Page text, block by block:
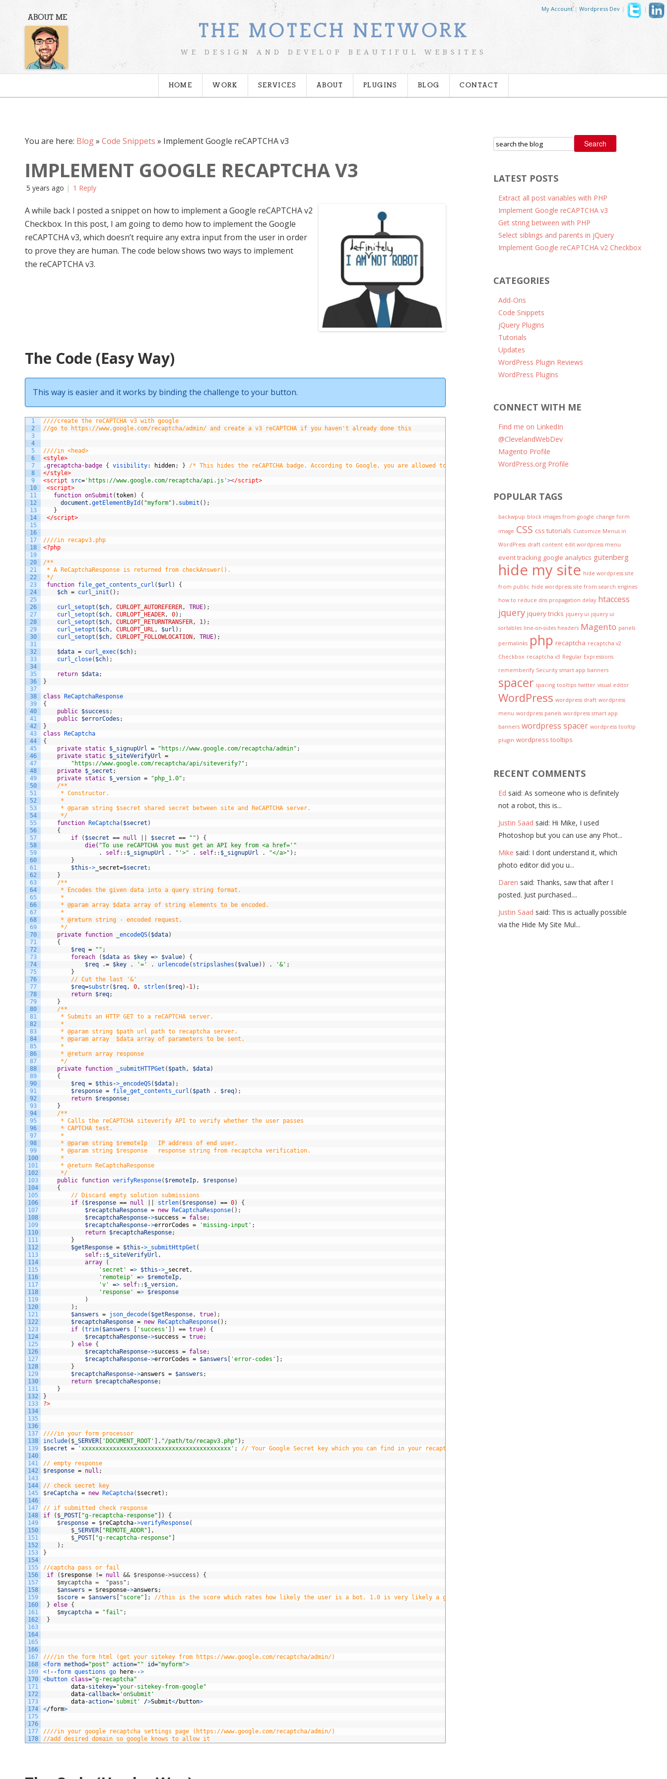
My Account| Wordpress Dev | |
THE MOTECH NETWORK
WE DESIGN AND DEVELOP BEAUTIFUL WEBSITES
ABOUT ME
HOME WORK SERVICES ABOUT PLUGINS BLOG CONTACT
You are here: Blog» Code Snippets » Implement Google reCAPTCHA v3
IMPLEMENT GOOGLE RECAPTCHA V3
5 years ago 1 Reply
A while back I posted a snippet on how to implement a Google reCAPTCHA v2
Checkbox. In this post, I am going to demo how to implement the Google
reCAPTCHA v3, which doesn’t require any extra input from the user in order
to prove they are human. The code below shows two ways to implement
the reCAPTCHA v3.
The Code (Easy Way)
This way is easier and it works by binding the challenge to your button.
1
2
3
4
5
6
7
8
9
10
11
12
13
14
15
16
17
18
19
20
21
22
23
24
25
26
27
28
29
30
31
32
33
34
35
36
37
38
39
40
41
42
43
44
45
46
47
48
49
50
51
52
53
54
55
56
57
58
59
60
61
62
63
64
65
66
67
68
69
70
71
72
73
74
75
76
77
78
79
80
81
82
83
84
85
86
87
88
89
90
91
92
93
94
95
96
97
98
99
100
101
102
103
104
105
106
107
108
109
110
111
112
113
114
115
116
117
118
119
120
121
122
123
124
125
126
127
128
129
130
131
132
133
134
135
136
137
138
139
140
141
142
143
144
145
146
147
148
149
150
151
152
153
154
155
156
157
158
159
160
161
162
163
164
165
166
167
168
169
170
171
172
173
174
175
176
177
178
////create the reCAPTCHA v3 with google
//go to https://www.google.com/recaptcha/admin/ and create a v3 reCAPTCHA if you haven't already done this
////in <head>
<style>
.grecaptcha-badge { visibility: hidden; }
/* This hides the reCAPTCHA badge. According to Google, you are allowed to hide the badge as long as you include the reCAPTCHA
</style>
<script src= 'https://www.google.com/recaptcha/api.js'></script>
<script>
function onSubmit (token)
{
document .getElementById ( "myform" ) . submit ( ) ;
}
</script>
////in recapv3.php
<?php
/**
* A ReCaptchaResponse is returned from checkAnswer().
*/
function file_get_contents_curl ( $url )
{
$ch = curl_init ( ) ;
curl_setopt ( $ch, CURLOPT_AUTOREFERER, TRUE) ;
curl_setopt ( $ch, CURLOPT_HEADER, 0) ;
curl_setopt ( $ch, CURLOPT_RETURNTRANSFER, 1) ;
curl_setopt ( $ch, CURLOPT_URL, $url ) ;
curl_setopt ( $ch, CURLOPT_FOLLOWLOCATION , TRUE) ;
$data = curl_exec( $ch) ;
curl_close( $ch) ;
return $data;
}
class
ReCaptchaResponse
{
public $success ;
public $errorCodes ;
}
class
ReCaptcha
{
private static $_signupUrl = "https://www.google.com/recaptcha/admin" ;
private static $_siteVerifyUrl =
"https://www.google.com/recaptcha/api/siteverify?" ;
private $_secret ;
private static $_version = "php_1.0" ;
/**
* Constructor.
*
* @param string $secret shared secret between site and ReCAPTCHA server.
*/
function
ReCaptcha( $secret )
{
if
( $secret == null $secret == "" )
{
die( "To use reCAPTCHA you must get an API key from <a href='"
.
self: : $_signupUrl . "'>" . self: : $_signupUrl . "</a>" ) ;
}
$this -> _secret=$secret ;
}
/**
* Encodes the given data into a query string format.
*
* @param array $data array of string elements to be encoded.
*
* @return string - encoded request.
*/
private function _encodeQS( $data)
{
$req = "" ;
foreach
( $data as $key => $value)
{
$req
.= $key . '=' . urlencode( stripslashes ( $value) ) . '&' ;
}
// Cut the last '&'
$req=substr( $req, 0, strlen( $req) -1) ;
return $req;
}
/**
* Submits an HTTP GET to a reCAPTCHA server.
*
* @param string $path url path to recaptcha server.
* @param array  $data array of parameters to be sent.
*
* @return array response
*/
private function _submitHTTPGet ( $path, $data)
{
$req = $this -> _encodeQS( $data) ;
$response = file_get_contents_curl ( $path . $req) ;
return $response;
}
/**
* Calls the reCAPTCHA siteverify API to verify whether the user passes
* CAPTCHA test.
*
* @param string $remoteIp   IP address of end user.
* @param string $response   response string from recaptcha verification.
*
* @return ReCaptchaResponse
*/
public function verifyResponse( $remoteIp, $response)
{
// Discard empty solution submissions
if
( $response == null strlen( $response) == 0)
{
$recaptchaResponse = new ReCaptchaResponse( ) ;
$recaptchaResponse->success = false;
$recaptchaResponse->errorCodes = 'missing-input' ;
return $recaptchaResponse;
}
$getResponse = $this -> _submitHttpGet (
self: : $_siteVerifyUrl ,
array
(
'secret'
=> $this -> _secret ,
'remoteip'
=> $remoteIp,
'v'
=> self: : $_version,
'response'
=> $response
)
) ;
$answers = json_decode( $getResponse, true) ;
$recaptchaResponse = new ReCaptchaResponse( ) ;
if
(trim( $answers 'success' ) == true)
{
$recaptchaResponse->success = true;
} else {
$recaptchaResponse->success = false;
$recaptchaResponse->errorCodes = $answers 'error-codes'
;
}
$recaptchaResponse->answers = $answers ;
return $recaptchaResponse;
}
}
?>
////in your form processor
include( $ _SERVER 'DOCUMENT_ROOT' . "/path/to/recapv3.php" ) ;
$secret = 'xxxxxxxxxxxxxxxxxxxxxxxxxxxxxxxxxxxxxxxxxxx' ; // Your Google Secret key which you can find in your recaptcha settings page https://www.google.com/recaptcha/admin/
// empty response
$response = null ;
// check secret key
$reCaptcha = new ReCaptcha( $secret ) ;
// if submitted check response
if
( $ _POST "g-recaptcha-response" )
{
$response = $reCaptcha->verifyResponse(
$ _SERVER "REMOTE_ADDR"
,
$ _POST "g-recaptcha-response"
) ;
}
//captcha pass or fail
if
( $response != null && $response->success) {
$mycaptcha =  "pass";
$answers = $response->answers ;
$score = $answers "score" ;
//this is the score which rates how likely the user is a bot. 1.0 is very likely a good interaction, 0.0 is very likely a bot. By default, you can
} else {
$mycaptcha = "fail" ;
}
////in the form html (get your sitekey from https://www.google.com/recaptcha/admin/)
<form method="post" action="" id="myform">
< ! --form questions go here-->
<button class="g-recaptcha"
data-sitekey="your-sitekey-from-google"
data-callback= 'onSubmit'
data-action= 'submit' />Submit</button>
</form>
////in your google recaptcha settings page (https://www.google.com/recaptcha/admin/)
//add desired domain so google knows to allow it
Search
LATEST POSTS
Extract all post variables with PHP
Implement Google reCAPTCHA v3
Get string between with PHP
Select siblings and parents in jQuery
Implement Google reCAPTCHA v2 Checkbox
CATEGORIES
Add-Ons
Code Snippets
jQuery Plugins
Tutorials
Updates
WordPress Plugin Reviews
WordPress Plugins
CONNECT WITH ME
Find me on LinkedIn
@ClevelandWebDev
Magento Profile
WordPress.org Profile
POPULAR TAGS
backwpup block images from google change form
image CSS css tutorials Customize Menus in
WordPress draft content edit wordpress menu
event tracking google analytics gutenberg
hide my site hide wordpress site
from public hide wordpress site from search engines
how to reduce dns propagation delay htaccess
jquery jquery tricks jquery ui jquery ui
sortables line-on-sides headers Magento panels
permalinks php recaptcha recaptcha v2
Checkbox recaptcha v3 Regular Expressions
rememberify Security smart app banners
spacer spacing tooltips twitter visual editor
WordPress wordpress draft wordpress
menu wordpress panels wordpress smart app
banners wordpress spacer wordpress tooltip
plugin wordpress tooltips
RECENT COMMENTS
Ed said: As someone who is definitely
not a robot, this is...
Justin Saad said: Hi Mike, I used
Photoshop but you can use any Phot...
Mike said: I dont understand it, which
photo editor did you u...
Daren said: Thanks, saw that after I
posted. Just purchased....
Justin Saad said: This is actually possible
via the Hide My Site Mul...